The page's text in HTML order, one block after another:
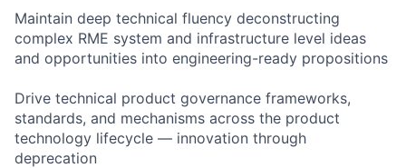
Maintain deep technical fluency deconstructing
complex RME system and infrastructure level ideas
and opportunities into engineering-ready propositions
Drive technical product governance frameworks,
standards, and mechanisms across the product
technology lifecycle — innovation through
deprecation